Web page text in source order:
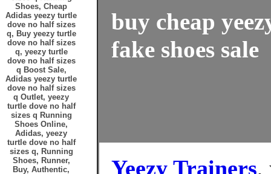
Shoes, Cheap
Adidas yeezy turtle
dove no half sizes
q, Buy yeezy turtle
dove no half sizes
q, yeezy turtle
dove no half sizes
q Boost Sale,
Adidas yeezy turtle
dove no half sizes
q Outlet, yeezy
turtle dove no half
sizes q Running
Shoes Online,
Adidas, yeezy
turtle dove no half
sizes q, Running
Shoes, Runner,
Buy, Authentic,
buy cheap
fake shoes sale
Yeezy Trainers,